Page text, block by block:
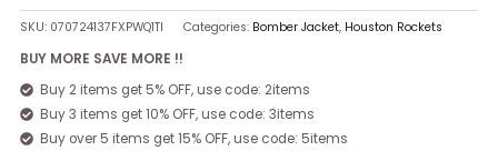
SKU: 070724137FXPWQ1TI Categories: Bomber Jacket, Houston Rockets
BUY MORE SAVE MORE !!
Buy 2 items get 5% OFF, use code: 2items
Buy 3 items get 10% OFF, use code: 3items
Buy over 5 items get 15% OFF, use code: 5items